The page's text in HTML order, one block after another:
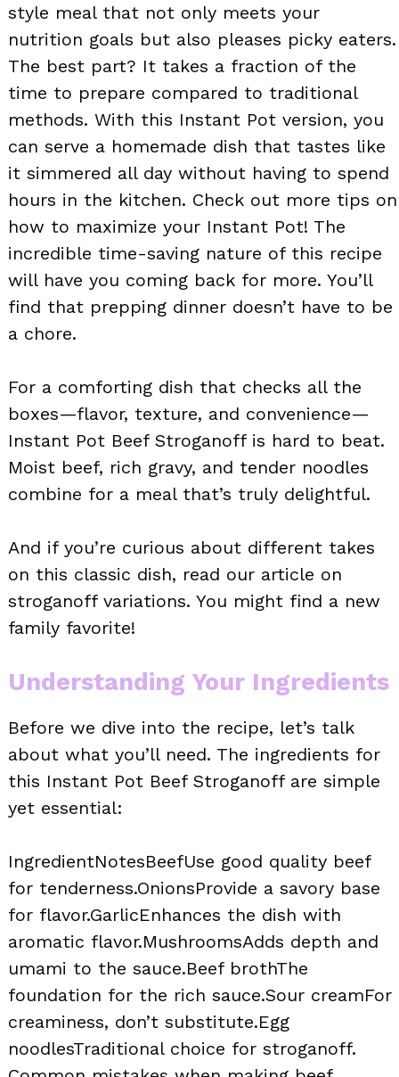
style meal that not only meets your
nutrition goals but also pleases picky eaters.
The best part? It takes a fraction of the
time to prepare compared to traditional
methods. With this Instant Pot version, you
can serve a homemade dish that tastes like
it simmered all day without having to spend
hours in the kitchen. Check out more tips on
how to maximize your Instant Pot! The
incredible time-saving nature of this recipe
will have you coming back for more. You’ll
find that prepping dinner doesn’t have to be
a chore.
For a comforting dish that checks all the
boxes—flavor, texture, and convenience—
Instant Pot Beef Stroganoff is hard to beat.
Moist beef, rich gravy, and tender noodles
combine for a meal that’s truly delightful.
And if you’re curious about different takes
on this classic dish, read our article on
stroganoff variations. You might find a new
family favorite!
Understanding Your Ingredients
Before we dive into the recipe, let’s talk
about what you’ll need. The ingredients for
this Instant Pot Beef Stroganoff are simple
yet essential:
IngredientNotesBeefUse good quality beef
for tenderness.OnionsProvide a savory base
for flavor.GarlicEnhances the dish with
aromatic flavor.MushroomsAdds depth and
umami to the sauce.Beef brothThe
foundation for the rich sauce.Sour creamFor
creaminess, don’t substitute.Egg
noodlesTraditional choice for stroganoff.